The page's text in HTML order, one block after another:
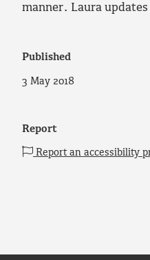
manner. Laura
Published
3 May 2018
Report
Report an accessibility